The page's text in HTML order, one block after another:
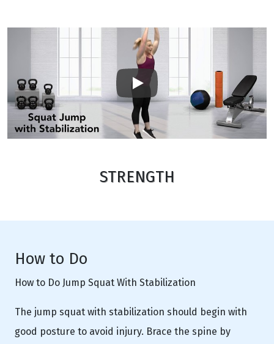
Play
STRENGTH
How to Do
How to Do Jump Squat With Stabilization
The jump squat with stabilization should begin with
good posture to avoid injury. Brace the spine by